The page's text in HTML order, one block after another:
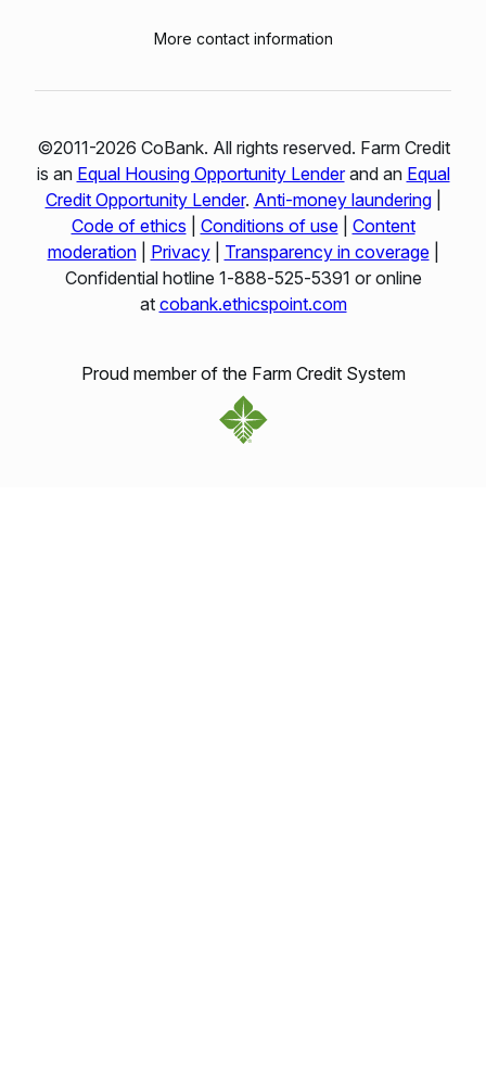
More contact information
©2011-2026 CoBank. All rights reserved. Farm Credit
is an Equal Housing Opportunity Lenderand an Equal
Credit Opportunity Lender. Anti-money laundering|
Code of ethics
Conditions of use| Content
moderation| Privacy| Transparency in coverage|
Confidential hotline 1‑888‑525‑5391 or online
at cobank.ethicspoint.com
Proud member of the Farm Credit System